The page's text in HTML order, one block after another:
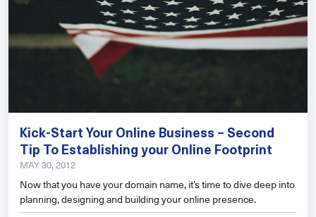
Kick-Start Your Online Business – Second
Tip To Establishing your Online Footprint
MAY 30, 2012
Now that you have your domain name, it’s time to dive deep into
planning, designing and building your online presence.